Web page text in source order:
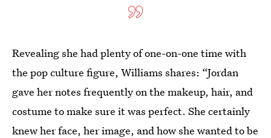
Revealing she had plenty of one-on-one time with
the pop culture figure, Williams shares: “Jordan
gave her notes frequently on the makeup, hair, and
costume to make sure it was perfect. She certainly
knew her face, her image, and how she wanted to be